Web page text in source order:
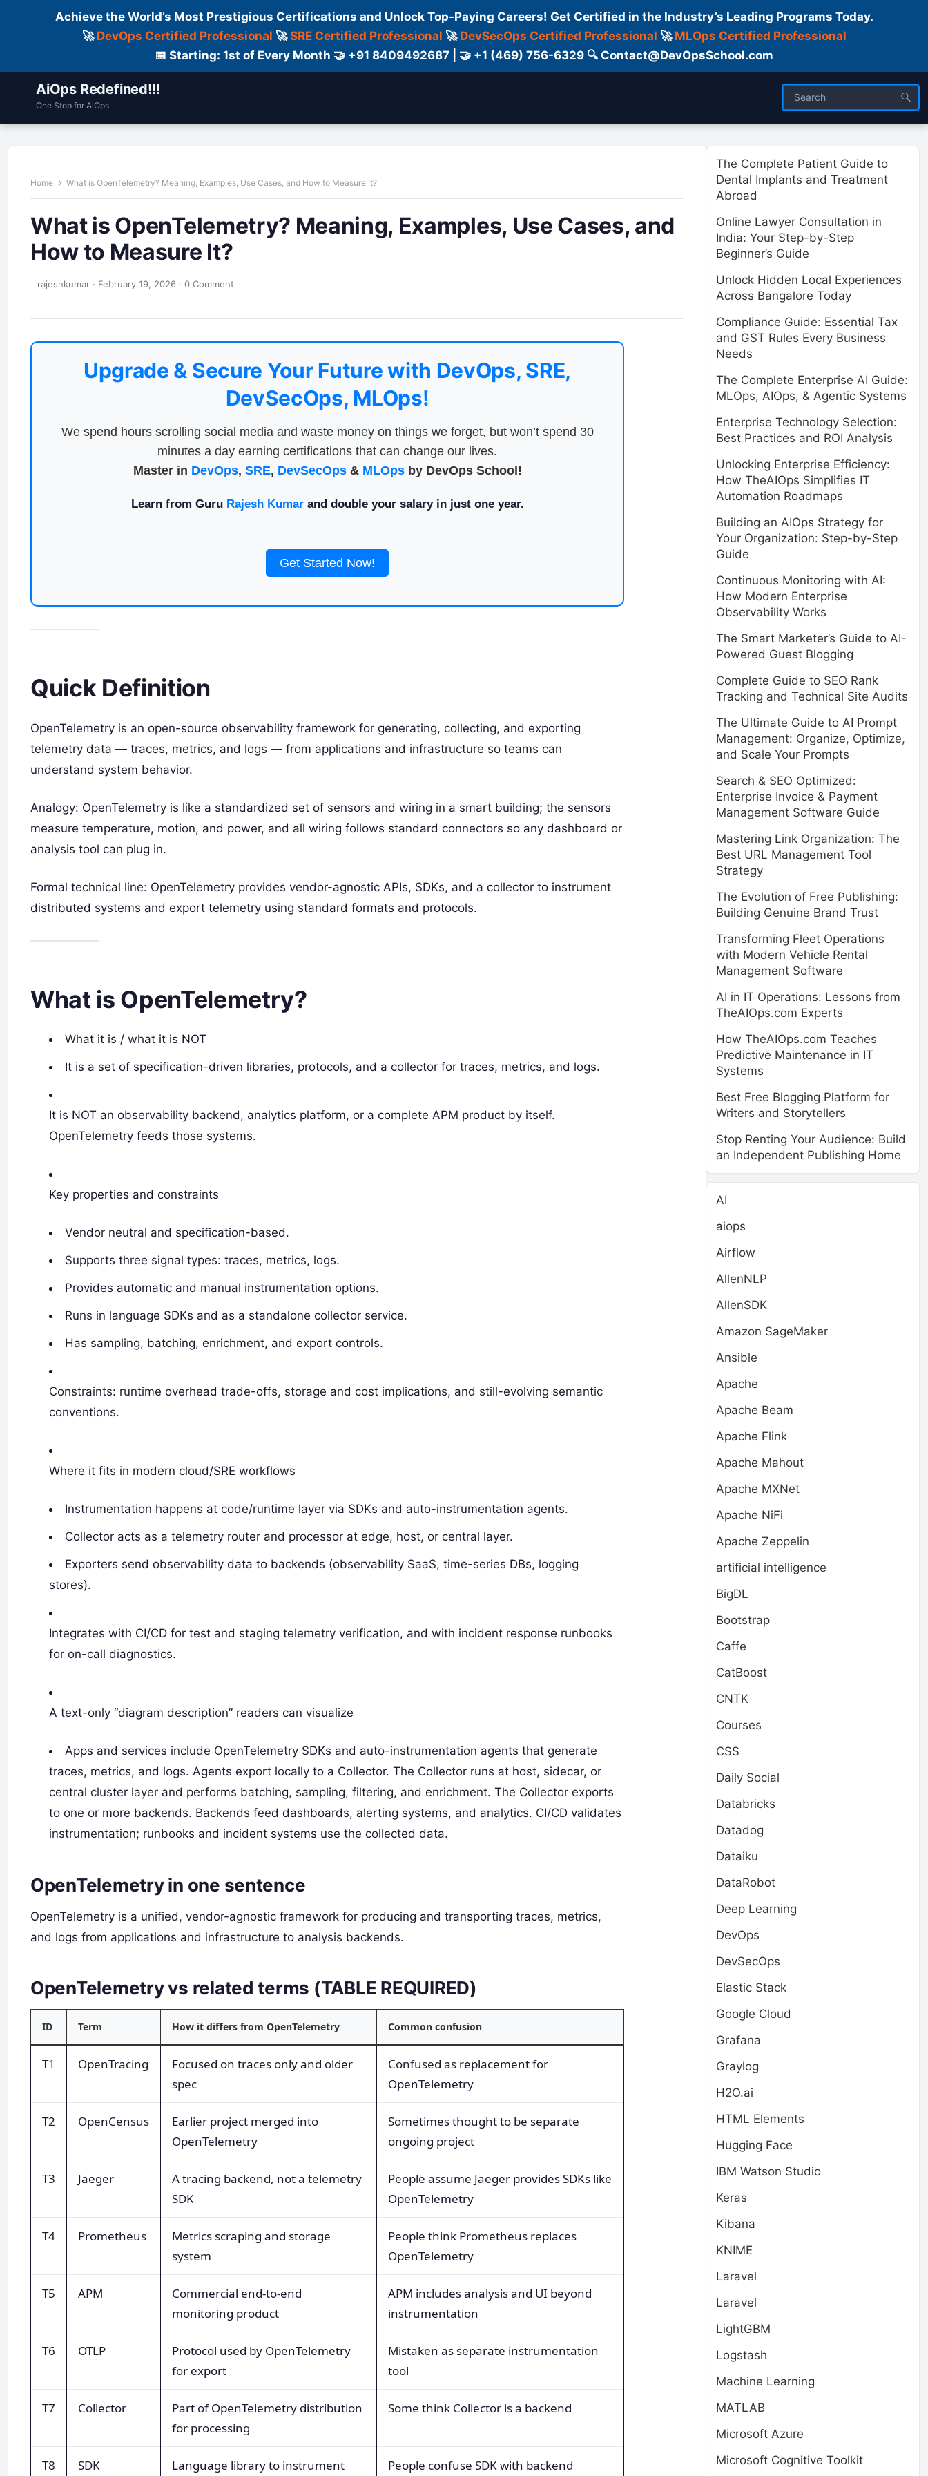
Achieve the World’s Most Prestigious Certifications and Unlock Top-Paying Careers! Get Certified in the Industry’s Leading Programs Today.
🚀 DevOps Certified Professional 🚀SRE Certified Professional 🚀 DevSecOps Certified Professional 🚀 MLOps Certified Professional
📅 Starting: 1st of Every Month 🤝 +91 8409492687 | 🤝 +1 (469) 756-6329 🔍 Contact@DevOpsSchool.com
AiOps Redefined!!!
One Stop for AiOps
Home What is OpenTelemetry? Meaning, Examples, Use Cases, and How to Measure It?
What is OpenTelemetry? Meaning, Examples, Use Cases, and
How to Measure It?
rajeshkumar · February 19, 2026 · 0 Comment
Upgrade & Secure Your Future with DevOps, SRE,
DevSecOps, MLOps!
We spend hours scrolling social media and waste money on things we forget, but won’t spend 30
minutes a day earning certifications that can change our lives.
Master in DevOps, SRE, DevSecOps& MLOpsby DevOps School!
Learn from Guru Rajesh Kumarand double your salary in just one year.
Get Started Now!
Quick Definition
OpenTelemetry is an open-source observability framework for generating, collecting, and exporting
telemetry data — traces, metrics, and logs — from applications and infrastructure so teams can
understand system behavior.
Analogy: OpenTelemetry is like a standardized set of sensors and wiring in a smart building; the sensors
measure temperature, motion, and power, and all wiring follows standard connectors so any dashboard or
analysis tool can plug in.
Formal technical line: OpenTelemetry provides vendor-agnostic APIs, SDKs, and a collector to instrument
distributed systems and export telemetry using standard formats and protocols.
What is OpenTelemetry?
What it is / what it is NOT
It is a set of specification-driven libraries, protocols, and a collector for traces, metrics, and logs.
It is NOT an observability backend, analytics platform, or a complete APM product by itself.
OpenTelemetry feeds those systems.
Key properties and constraints
Vendor neutral and specification-based.
Supports three signal types: traces, metrics, logs.
Provides automatic and manual instrumentation options.
Runs in language SDKs and as a standalone collector service.
Has sampling, batching, enrichment, and export controls.
Constraints: runtime overhead trade-offs, storage and cost implications, and still-evolving semantic
conventions.
Where it fits in modern cloud/SRE workflows
Instrumentation happens at code/runtime layer via SDKs and auto-instrumentation agents.
Collector acts as a telemetry router and processor at edge, host, or central layer.
Exporters send observability data to backends (observability SaaS, time-series DBs, logging
stores).
Integrates with CI/CD for test and staging telemetry verification, and with incident response runbooks
for on-call diagnostics.
A text-only “diagram description” readers can visualize
Apps and services include OpenTelemetry SDKs and auto-instrumentation agents that generate
traces, metrics, and logs. Agents export locally to a Collector. The Collector runs at host, sidecar, or
central cluster layer and performs batching, sampling, filtering, and enrichment. The Collector exports
to one or more backends. Backends feed dashboards, alerting systems, and analytics. CI/CD validates
instrumentation; runbooks and incident systems use the collected data.
OpenTelemetry in one sentence
OpenTelemetry is a unified, vendor-agnostic framework for producing and transporting traces, metrics,
and logs from applications and infrastructure to analysis backends.
OpenTelemetry vs related terms (TABLE REQUIRED)
ID Term How it differs from OpenTelemetry Common confusion
T1 OpenTracing
Focused on traces only and older
spec
Confused as replacement for
OpenTelemetry
T2 OpenCensus
Earlier project merged into
OpenTelemetry
Sometimes thought to be separate
ongoing project
T3 Jaeger
A tracing backend, not a telemetry
SDK
People assume Jaeger provides SDKs like
OpenTelemetry
T4 Prometheus
Metrics scraping and storage
system
People think Prometheus replaces
OpenTelemetry
T5 APM
Commercial end-to-end
monitoring product
APM includes analysis and UI beyond
instrumentation
T6 OTLP
Protocol used by OpenTelemetry
for export
Mistaken as separate instrumentation
tool
T7 Collector
Part of OpenTelemetry distribution
for processing
Some think Collector is a backend
T8 SDK Language library to instrument People confuse SDK with backend
The Complete Patient Guide to
Dental Implants and Treatment
Abroad
Online Lawyer Consultation in
India: Your Step-by-Step
Beginner’s Guide
Unlock Hidden Local Experiences
Across Bangalore Today
Compliance Guide: Essential Tax
and GST Rules Every Business
Needs
The Complete Enterprise AI Guide:
MLOps, AIOps, & Agentic Systems
Enterprise Technology Selection:
Best Practices and ROI Analysis
Unlocking Enterprise Efficiency:
How TheAIOps Simplifies IT
Automation Roadmaps
Building an AIOps Strategy for
Your Organization: Step-by-Step
Guide
Continuous Monitoring with AI:
How Modern Enterprise
Observability Works
The Smart Marketer’s Guide to AI-
Powered Guest Blogging
Complete Guide to SEO Rank
Tracking and Technical Site Audits
The Ultimate Guide to AI Prompt
Management: Organize, Optimize,
and Scale Your Prompts
Search & SEO Optimized:
Enterprise Invoice & Payment
Management Software Guide
Mastering Link Organization: The
Best URL Management Tool
Strategy
The Evolution of Free Publishing:
Building Genuine Brand Trust
Transforming Fleet Operations
with Modern Vehicle Rental
Management Software
AI in IT Operations: Lessons from
TheAIOps.com Experts
How TheAIOps.com Teaches
Predictive Maintenance in IT
Systems
Best Free Blogging Platform for
Writers and Storytellers
Stop Renting Your Audience: Build
an Independent Publishing Home
AI
aiops
Airflow
AllenNLP
AllenSDK
Amazon SageMaker
Ansible
Apache
Apache Beam
Apache Flink
Apache Mahout
Apache MXNet
Apache NiFi
Apache Zeppelin
artificial intelligence
BigDL
Bootstrap
Caffe
CatBoost
CNTK
Courses
CSS
Daily Social
Databricks
Datadog
Dataiku
DataRobot
Deep Learning
DevOps
DevSecOps
Elastic Stack
Google Cloud
Grafana
Graylog
H2O.ai
HTML Elements
Hugging Face
IBM Watson Studio
Keras
Kibana
KNIME
Laravel
Laravel
LightGBM
Logstash
Machine Learning
MATLAB
Microsoft Azure
Microsoft Cognitive Toolkit